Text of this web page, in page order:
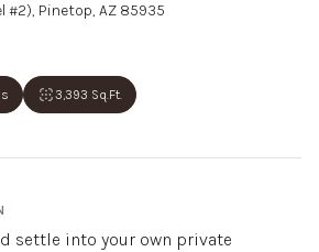
#2), Pinetop, AZ 85935
3,393 Sq.Ft.
settle into your own private